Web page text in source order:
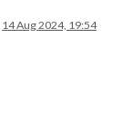
14 Aug 2024, 19:54